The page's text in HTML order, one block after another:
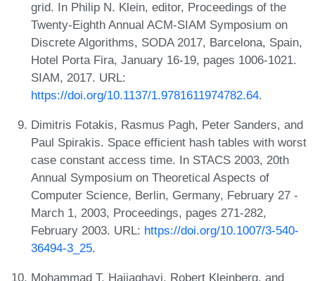
grid. In Philip N. Klein, editor, Proceedings of the
Twenty-Eighth Annual ACM-SIAM Symposium on
Discrete Algorithms, SODA 2017, Barcelona, Spain,
Hotel Porta Fira, January 16-19, pages 1006-1021.
SIAM, 2017. URL:
https://doi.org/10.1137/1.9781611974782.64.
Dimitris Fotakis, Rasmus Pagh, Peter Sanders, and
Paul Spirakis. Space efficient hash tables with worst
case constant access time. In STACS 2003, 20th
Annual Symposium on Theoretical Aspects of
Computer Science, Berlin, Germany, February 27 -
March 1, 2003, Proceedings, pages 271-282,
February 2003. URL: https://doi.org/10.1007/3-540-
36494-3_25.
Mohammad T. Hajiaghayi, Robert Kleinberg, and